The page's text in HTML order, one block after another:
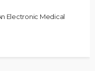
Electronic Medical